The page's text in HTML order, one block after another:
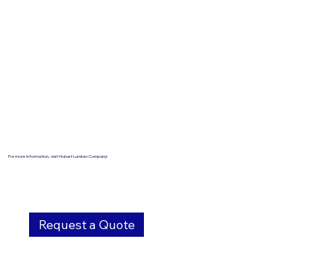
For more information, visit Hobart Lumber Company!
Request a Quote